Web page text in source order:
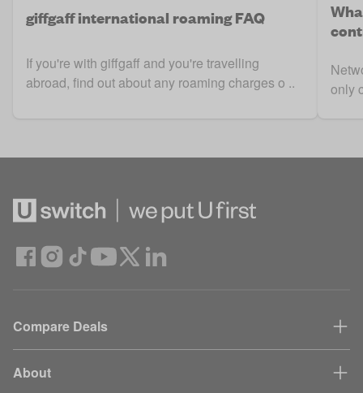
giffgaff international roaming FAQ
If you're with giffgaff and you're travelling
abroad, find out about any roaming charges o ..
only
Compare Deals
About